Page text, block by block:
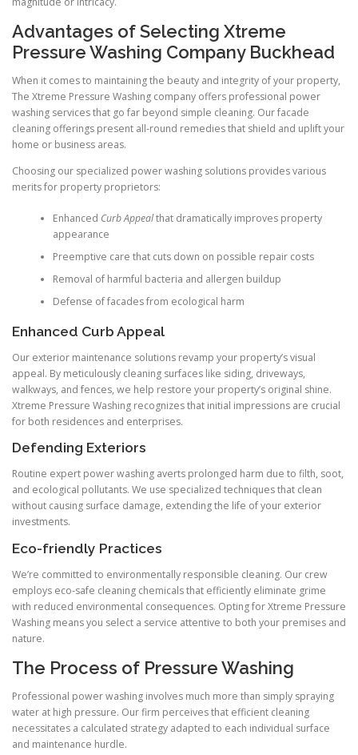
Advantages of Selecting Xtreme
Pressure Washing Company Buckhead
When it comes to maintaining the beauty and integrity of your property,
The Xtreme Pressure Washing company offers professional power
washing services that go far beyond simple cleaning. Our facade
cleaning offerings present all-round remedies that shield and uplift your
home or business areas.
Choosing our specialized power washing solutions provides various
merits for property proprietors:
Enhanced Curb Appealthat dramatically improves property
appearance
Preemptive care that cuts down on possible repair costs
Removal of harmful bacteria and allergen buildup
Defense of facades from ecological harm
Enhanced Curb Appeal
Our exterior maintenance solutions revamp your property’s visual
appeal. By meticulously cleaning surfaces like siding, driveways,
walkways, and fences, we help restore your property’s original shine.
Xtreme Pressure Washing recognizes that initial impressions are crucial
for both residences and enterprises.
Defending Exteriors
Routine expert power washing averts prolonged harm due to filth, soot,
and ecological pollutants. We use specialized techniques that clean
without causing surface damage, extending the life of your exterior
investments.
Eco-friendly Practices
We’re committed to environmentally responsible cleaning. Our crew
employs eco-safe cleaning chemicals that efficiently eliminate grime
with reduced environmental consequences. Opting for Xtreme Pressure
Washing means you select a service attentive to both your premises and
nature.
The Process of Pressure Washing
Professional power washing involves much more than simply spraying
water at high pressure. Our firm perceives that efficient cleaning
necessitates a calculated strategy adapted to each individual surface
and maintenance hurdle.